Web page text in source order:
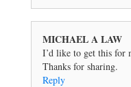
MICHAEL A LAW
I’d like to get this for
Thanks for sharing.
Reply